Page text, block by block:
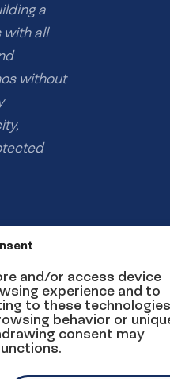
and/or access device
experience and to
to these technologies
behavior or
consent may
a
with all
without